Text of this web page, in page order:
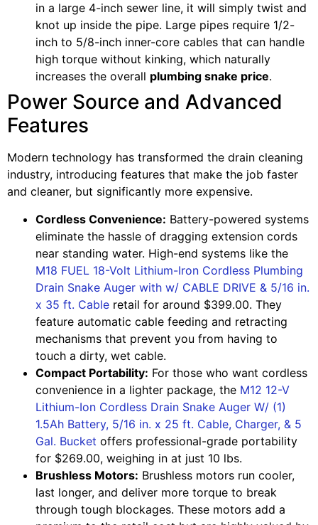
in a large 4-inch sewer line, it will simply twist and
knot up inside the pipe. Large pipes require 1/2-
inch to 5/8-inch inner-core cables that can handle
high torque without kinking, which naturally
increases the overall plumbing snake price.
Power Source and Advanced
Features
Modern technology has transformed the drain cleaning
industry, introducing features that make the job faster
and cleaner, but significantly more expensive.
Cordless Convenience: Battery-powered systems
eliminate the hassle of dragging extension cords
near standing water. High-end systems like the
M18 FUEL 18-Volt Lithium-Iron Cordless Plumbing
Drain Snake Auger with w/ CABLE DRIVE & 5/16 in.
x 35 ft. Cable retail for around $399.00. They
feature automatic cable feeding and retracting
mechanisms that prevent you from having to
touch a dirty, wet cable.
Compact Portability: For those who want cordless
convenience in a lighter package, the M12 12-V
Lithium-Ion Cordless Drain Snake Auger W/ (1)
1.5Ah Battery, 5/16 in. x 25 ft. Cable, Charger, & 5
Gal. Bucket offers professional-grade portability
for $269.00, weighing in at just 10 lbs.
Brushless Motors: Brushless motors run cooler,
last longer, and deliver more torque to break
through tough blockages. These motors add a